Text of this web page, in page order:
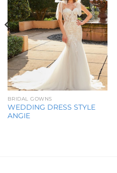
BRIDAL GOWNS
WEDDING DRESS STYLE
ANGIE